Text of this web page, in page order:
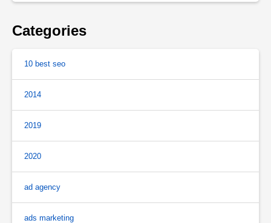
Categories
10 best seo
2014
2019
2020
ad agency
ads marketing